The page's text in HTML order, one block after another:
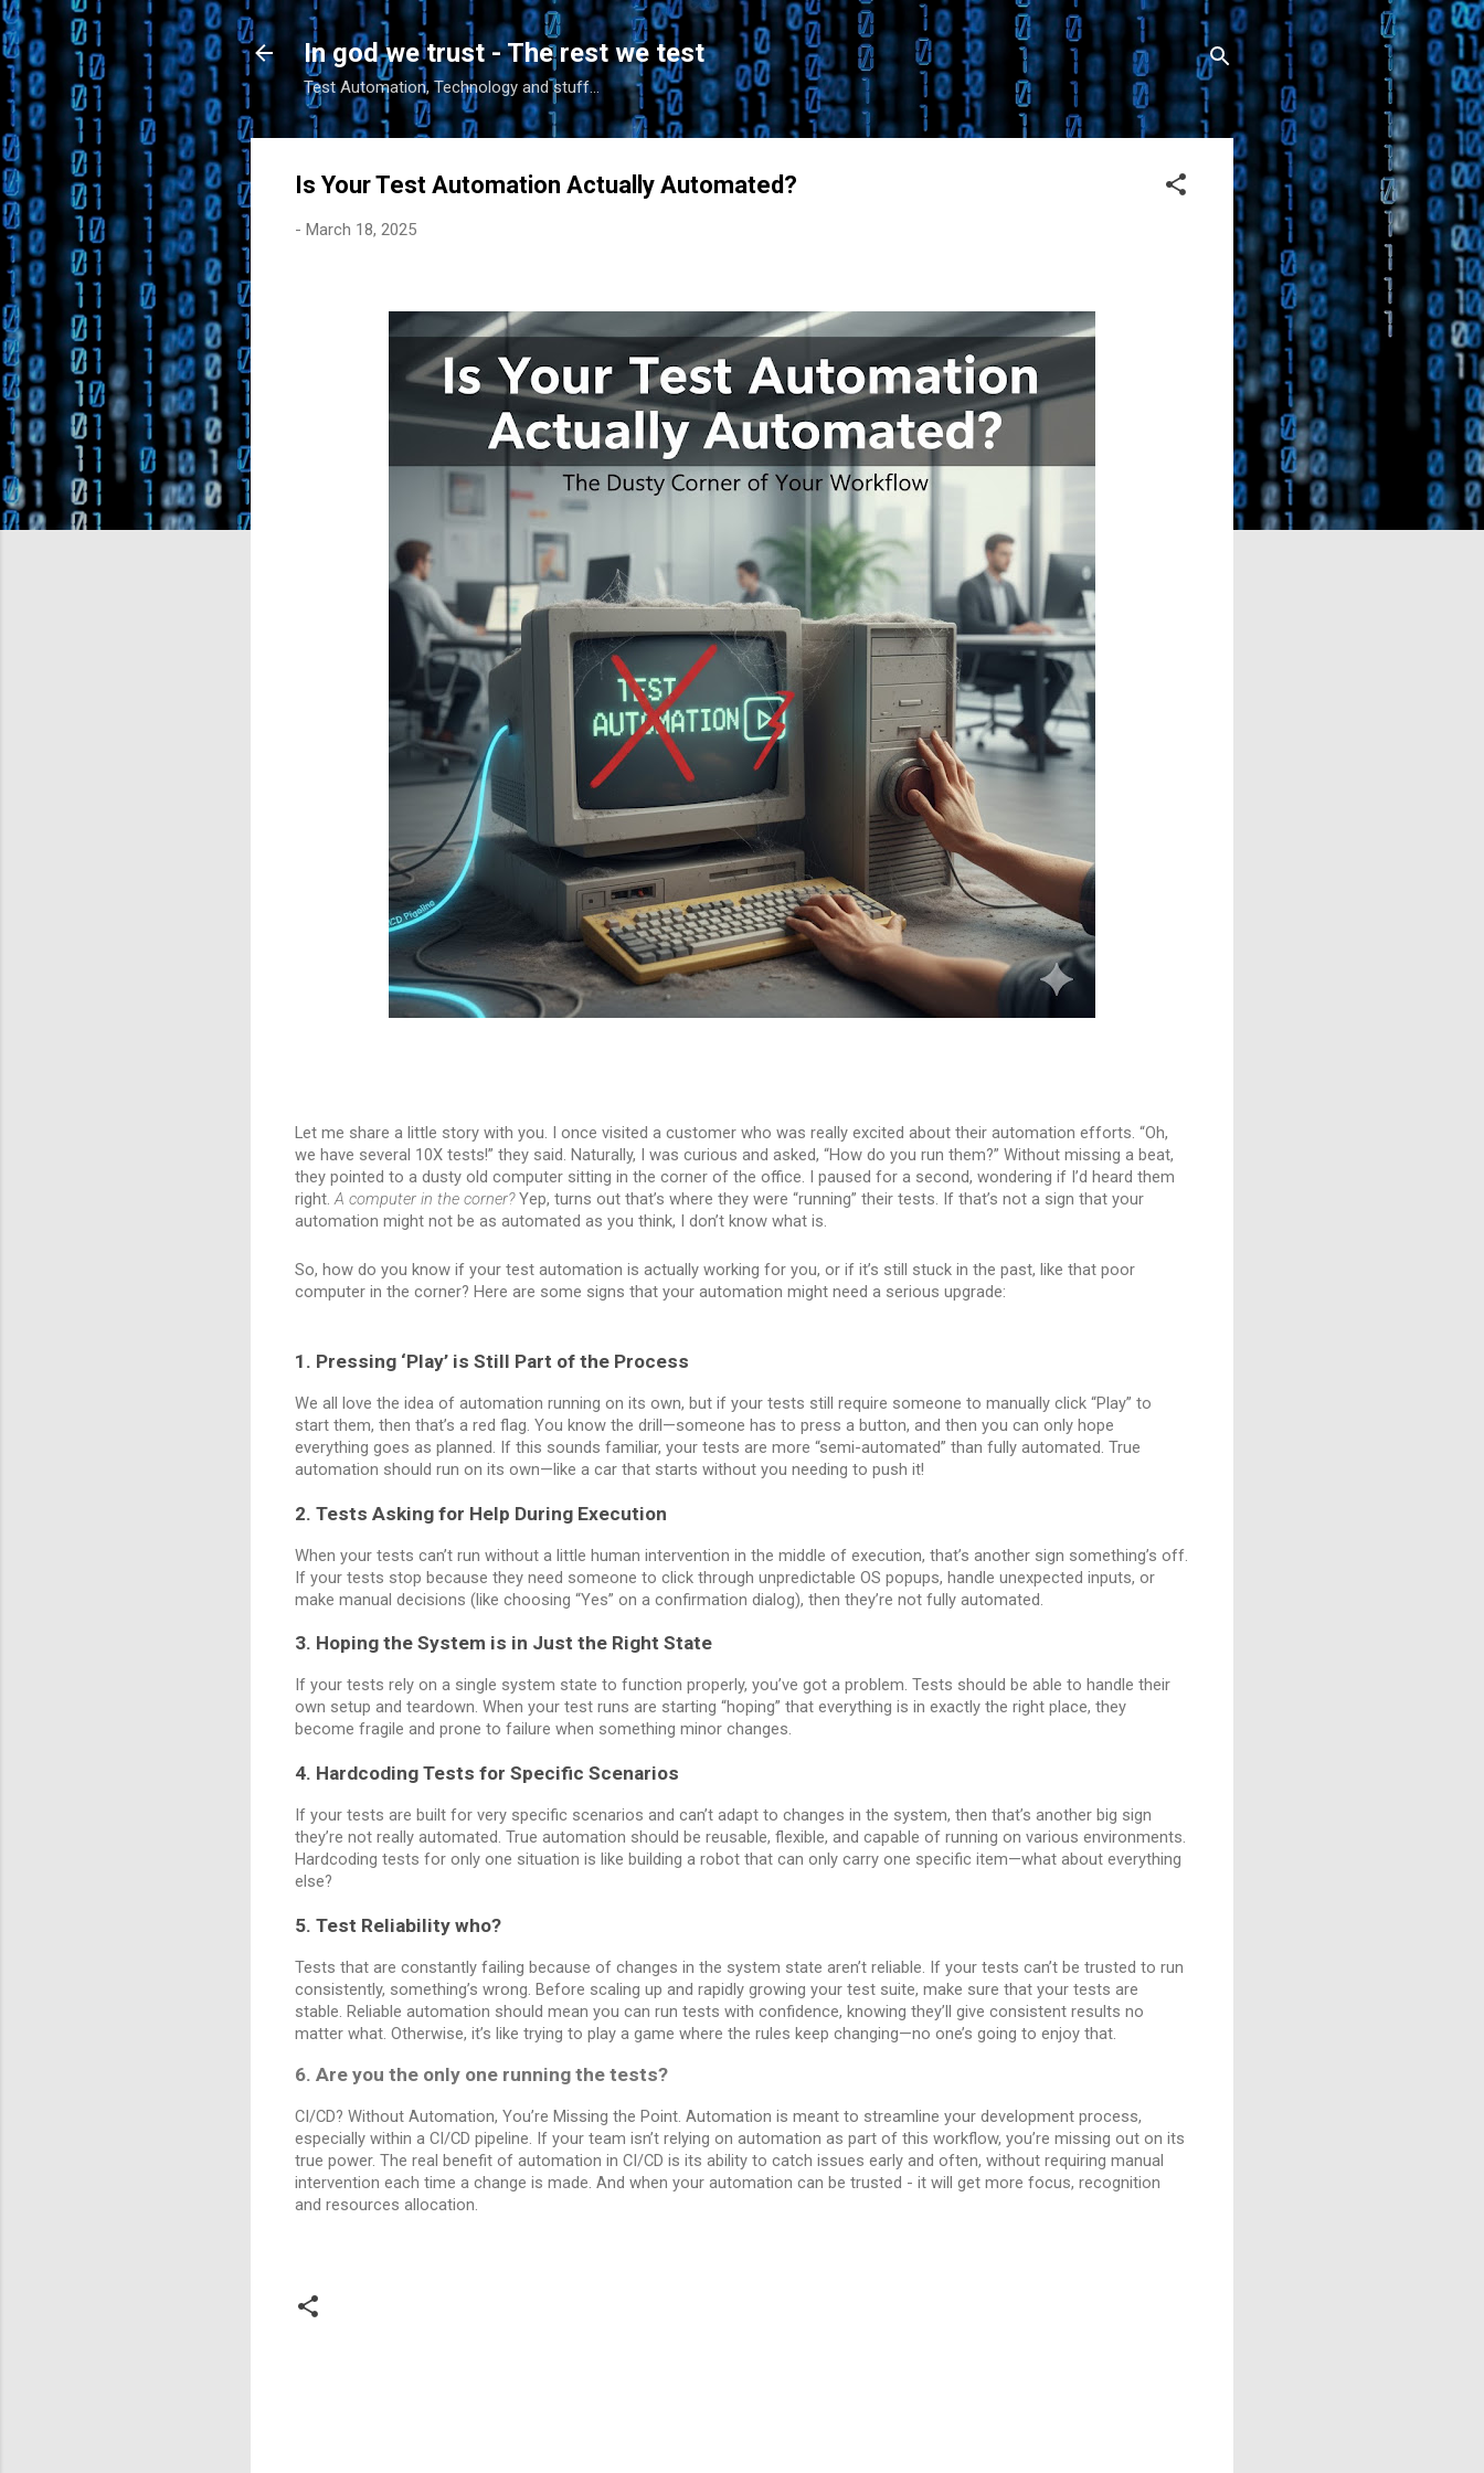
Skip to main content
In god we trust - The rest we test
Test Automation, Technology and stuff...
Is Your Test Automation Actually Automated?
- March 18, 2025
Let me share a little story with you. I once visited a customer who was really excited about their automation efforts. “Oh,
we have several 10X tests!” they said. Naturally, I was curious and asked, “How do you run them?” Without missing a beat,
they pointed to a dusty old computer sitting in the corner of the office. I paused for a second, wondering if I’d heard them
right. A computer in the corner?Yep, turns out that’s where they were “running” their tests. If that’s not a sign that your
automation might not be as automated as you think, I don’t know what is.
So, how do you know if your test automation is actually working for you, or if it’s still stuck in the past, like that poor
computer in the corner? Here are some signs that your automation might need a serious upgrade:
1. Pressing ‘Play’ is Still Part of the Process
We all love the idea of automation running on its own, but if your tests still require someone to manually click “Play” to
start them, then that’s a red flag. You know the drill—someone has to press a button, and then you can only hope
everything goes as planned. If this sounds familiar, your tests are more “semi-automated” than fully automated. True
automation should run on its own—like a car that starts without you needing to push it!
2. Tests Asking for Help During Execution
When your tests can’t run without a little human intervention in the middle of execution, that’s another sign something’s off.
If your tests stop because they need someone to click through unpredictable OS popups, handle unexpected inputs, or
make manual decisions (like choosing “Yes” on a confirmation dialog), then they’re not fully automated.
3. Hoping the System is in Just the Right State
If your tests rely on a single system state to function properly, you’ve got a problem. Tests should be able to handle their
own setup and teardown. When your test runs are starting “hoping” that everything is in exactly the right place, they
become fragile and prone to failure when something minor changes.
4. Hardcoding Tests for Specific Scenarios
If your tests are built for very specific scenarios and can’t adapt to changes in the system, then that’s another big sign
they’re not really automated. True automation should be reusable, flexible, and capable of running on various environments.
Hardcoding tests for only one situation is like building a robot that can only carry one specific item—what about everything
else?
5. Test Reliability who?
Tests that are constantly failing because of changes in the system state aren’t reliable. If your tests can’t be trusted to run
consistently, something’s wrong. Before scaling up and rapidly growing your test suite, make sure that your tests are
stable. Reliable automation should mean you can run tests with confidence, knowing they’ll give consistent results no
matter what. Otherwise, it’s like trying to play a game where the rules keep changing—no one’s going to enjoy that.
6. Are you the only one running the tests?
CI/CD? Without Automation, You’re Missing the Point. Automation is meant to streamline your development process,
especially within a CI/CD pipeline. If your team isn’t relying on automation as part of this workflow, you’re missing out on its
true power. The real benefit of automation in CI/CD is its ability to catch issues early and often, without requiring manual
intervention each time a change is made. And when your automation can be trusted - it will get more focus, recognition
and resources allocation.